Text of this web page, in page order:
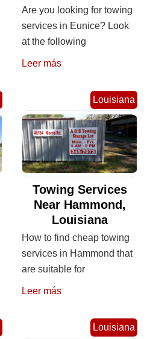
Are you looking for towing
services in Eunice? Look
at the following
Leer más
Louisiana
Towing Services
Near Hammond,
Louisiana
How to find cheap towing
services in Hammond that
are suitable for
Leer más
Louisiana